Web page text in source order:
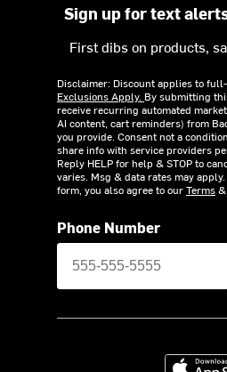
Sign up for text
First dibs on products,
Disclaimer: Discount applies to
Exclusions Apply. By submitting
receive recurring automated
AI content, cart reminders) from
you provide. Consent not a
share info with service providers
Reply HELP for help & STOP to
varies. Msg & data rates may
form, you also agree to ourTerms&
Phone Number